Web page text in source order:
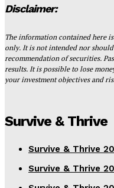
Disclaimer:
The information contained here
only. It is not intended nor
recommendation of securities.
results. It is possible to lose
your investment objectives and
Survive & Thrive
Survive & Thrive
Survive & Thrive